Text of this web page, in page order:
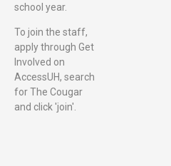
school year.
To join the staff,
apply through Get
Involved on
AccessUH, search
for The Cougar
and click 'join'.